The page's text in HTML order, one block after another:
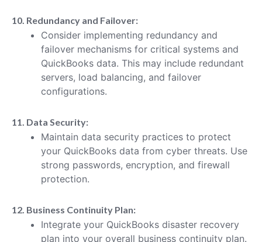
10. Redundancy and Failover:
Consider implementing redundancy and
failover mechanisms for critical systems and
QuickBooks data. This may include redundant
servers, load balancing, and failover
configurations.
11. Data Security:
Maintain data security practices to protect
your QuickBooks data from cyber threats. Use
strong passwords, encryption, and firewall
protection.
12. Business Continuity Plan:
Integrate your QuickBooks disaster recovery
plan into your overall business continuity plan.